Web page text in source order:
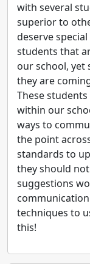
with several
superior to
deserve
students that
our school,
they are
These
within our
ways to
the point
standards to
they should
suggestions
techniques to
this!